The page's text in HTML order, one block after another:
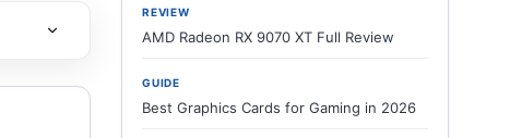
REVIEW
AMD Radeon RX 9070 XT Full Review
GUIDE
Best Graphics Cards for Gaming in 2026